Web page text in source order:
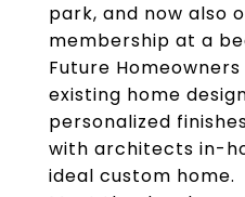
park, and now also
membership at a
Future
existing home
personalized
with architects in-
ideal custom home.